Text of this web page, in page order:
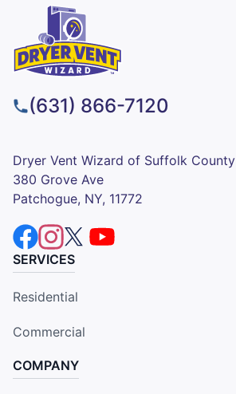
(631) 866-7120
Dryer Vent Wizard of Suffolk County
380 Grove Ave
Patchogue, NY, 11772
SERVICES
Residential
Commercial
COMPANY